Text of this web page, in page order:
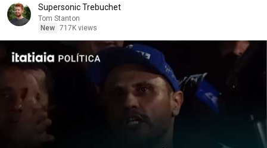
Supersonic Trebuchet
Tom Stanton
New 717K views